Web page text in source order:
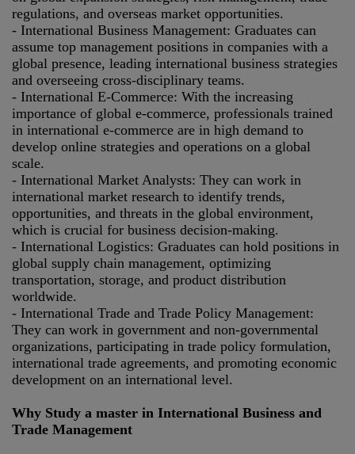
regulations, and overseas market opportunities.
- International Business Management: Graduates can
assume top management positions in companies with a
global presence, leading international business strategies
and overseeing cross-disciplinary teams.
- International E-Commerce: With the increasing
importance of global e-commerce, professionals trained
in international e-commerce are in high demand to
develop online strategies and operations on a global
scale.
- International Market Analysts: They can work in
international market research to identify trends,
opportunities, and threats in the global environment,
which is crucial for business decision-making.
- International Logistics: Graduates can hold positions in
global supply chain management, optimizing
transportation, storage, and product distribution
worldwide.
- International Trade and Trade Policy Management:
They can work in government and non-governmental
organizations, participating in trade policy formulation,
international trade agreements, and promoting economic
development on an international level.
Why Study a master in International Business and
Trade Management